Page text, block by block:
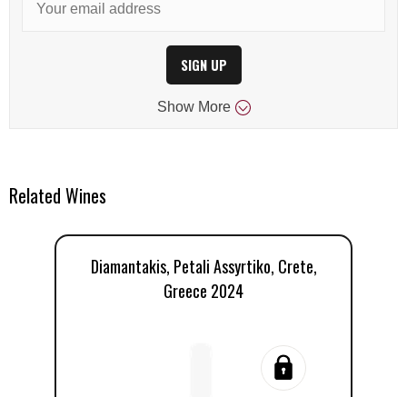
SIGN UP
Show More
Related Wines
Diamantakis, Petali Assyrtiko, Crete,
Greece 2024